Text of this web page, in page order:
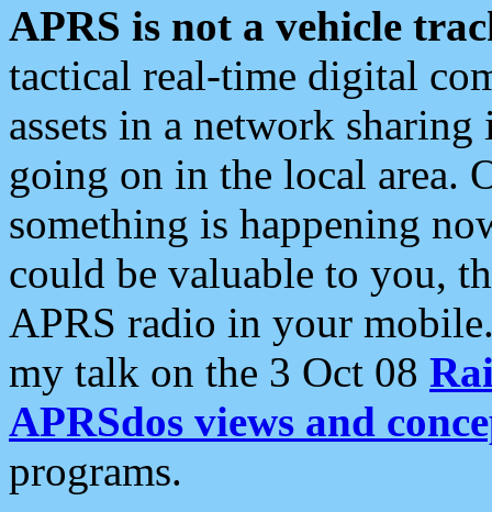
APRS is not a vehicle
tactical real-time digital
assets in a network
going on in the local area.
something is happening
could be valuable to you,
APRS radio in your
my talk on the 3 Oct 08
APRSdos views and
programs.